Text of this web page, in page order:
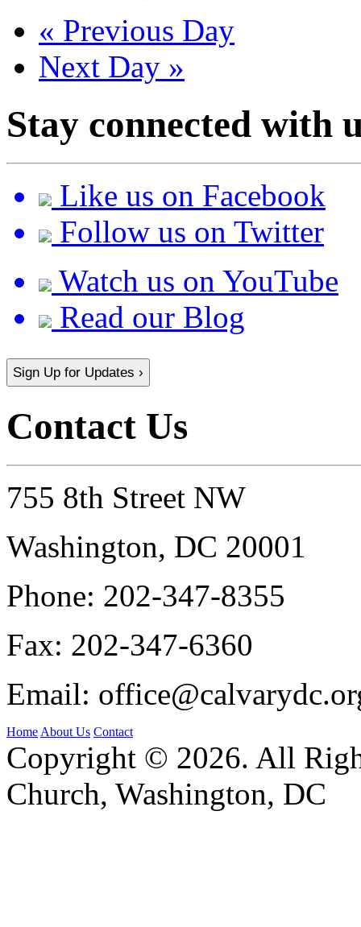
« Previous Day
Next Day »
Stay connected with
Like us on Facebook
Follow us on Twitter
Watch us on YouTube
Read our Blog
Sign Up for Updates ›
Contact Us
755 8th Street NW
Washington, DC 20001
Phone: 202-347-8355
Fax: 202-347-6360
Email:
Home About Us Contact
Copyright © 2026. All
Church, Washington, DC